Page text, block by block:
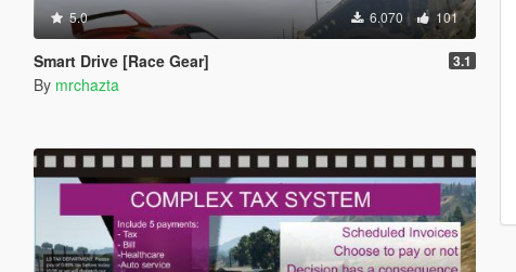
5.0 6.070 101
Smart Drive [Race Gear] 3.1
By mrchazta